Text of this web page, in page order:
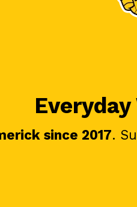
since 2017.